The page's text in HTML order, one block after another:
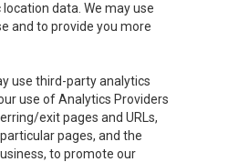
data. We may use
and to provide you more
use third-party analytics
use of Analytics Providers
exit pages and URLs,
pages, and the
to promote our